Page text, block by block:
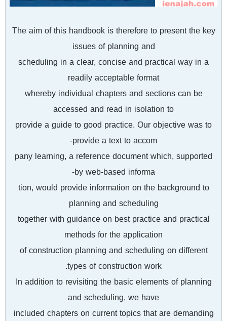
The aim of this handbook is therefore to present the key
issues of planning and
scheduling in a clear, concise and practical way in a
readily acceptable format
whereby individual chapters and sections can be
accessed and read in isolation to
provide a guide to good practice. Our objective was to
provide a text to accom-
pany learning, a reference document which, supported
by web-based informa-
tion, would provide information on the background to
planning and scheduling
together with guidance on best practice and practical
methods for the application
of construction planning and scheduling on different
types of construction work.
In addition to revisiting the basic elements of planning
and scheduling, we have
included chapters on current topics that are demanding